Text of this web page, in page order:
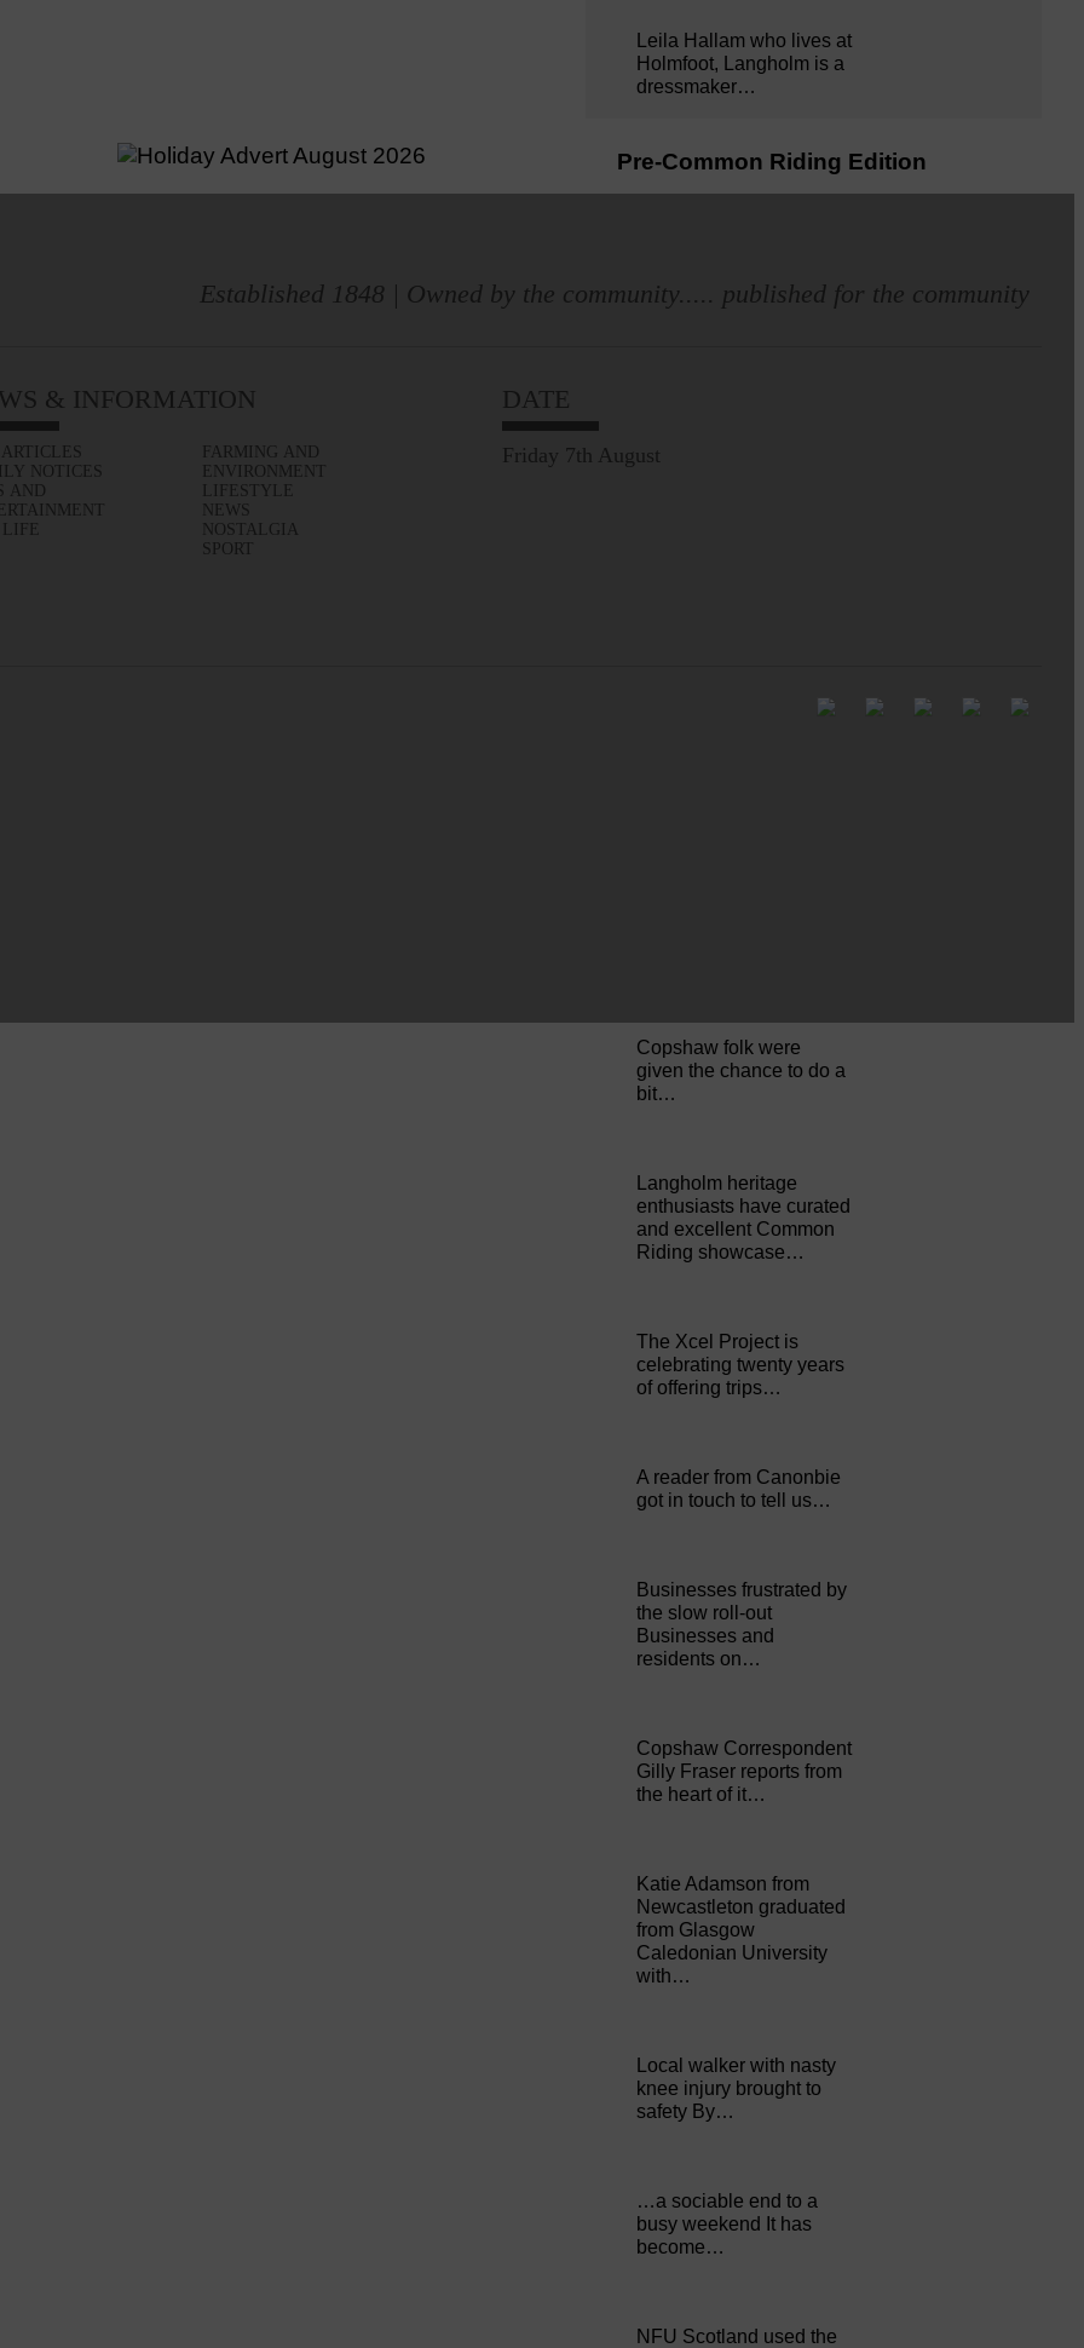
Leila Hallam who lives at
Holmfoot, Langholm is a
dressmaker…
Pre-Common Riding Edition
Copshaw folk were
given the chance to do a
bit…
Langholm heritage
enthusiasts have curated
and excellent Common
Riding showcase…
The Xcel Project is
celebrating twenty years
of offering trips…
A reader from Canonbie
got in touch to tell us…
Businesses frustrated by
the slow roll-out
Businesses and
residents on…
Copshaw Correspondent
Gilly Fraser reports from
the heart of it…
Katie Adamson from
Newcastleton graduated
from Glasgow
Caledonian University
with…
Local walker with nasty
knee injury brought to
safety By…
…a sociable end to a
busy weekend It has
become…
NFU Scotland used the
Established 1848 | Owned by the community..... published for the community
& INFORMATION
NOTICES
AND
FARMING AND
ENVIRONMENT
LIFESTYLE
NEWS
NOSTALGIA
SPORT
DATE
Friday 7th August